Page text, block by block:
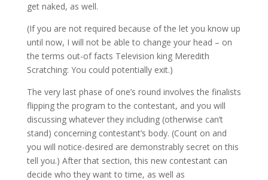
get naked, as well.
(If you are not required because of the let you know up
until now, I will not be able to change your head – on
the terms out-of facts Television king Meredith
Scratching: You could potentially exit.)
The very last phase of one’s round involves the finalists
flipping the program to the contestant, and you will
discussing whatever they including (otherwise can’t
stand) concerning contestant’s body. (Count on and
you will notice-desired are demonstrably secret on this
tell you.) After that section, this new contestant can
decide who they want to time, as well as